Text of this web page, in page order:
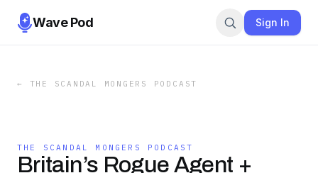
Wave Pod Sign In
← THE SCANDAL MONGERS PODCAST
THE SCANDAL MONGERS PODCAST
Britain’s Rogue Agent +